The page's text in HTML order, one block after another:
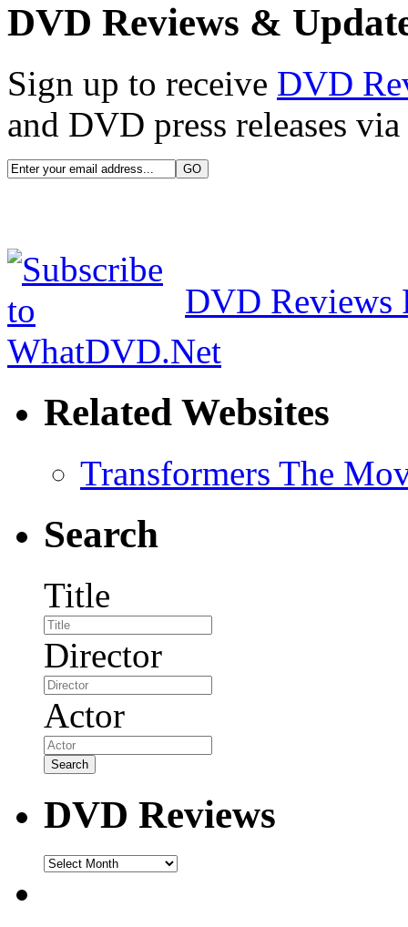
DVD Reviews &
Sign up to receive DVD
and DVD press releases
DVD Reviews
Related Websites
Transformers The
Search
Title
Director
Actor
DVD Reviews
DVD